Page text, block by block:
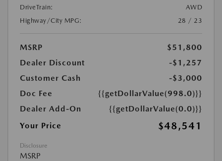
DriveTrain:
AWD
Highway/City MPG:
28 / 23
MSRP
$51,800
Dealer Discount
-$1,257
Customer Cash
-$3,000
Doc Fee
{{getDollarValue(998.0)}}
Dealer Add-On
{{getDollarValue(0.0)}}
Your Price
$48,541
Disclosure
MSRP